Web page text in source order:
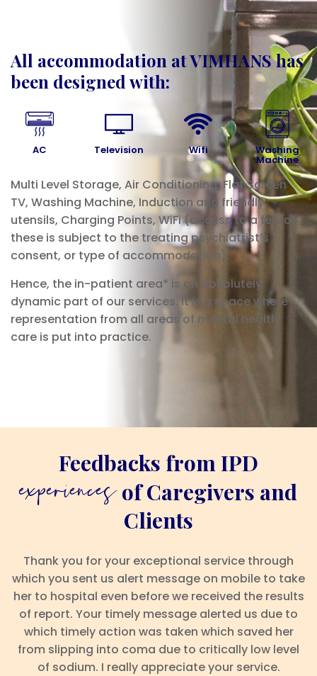
All accommodation at VIMHANS has
been designed with:
AC Television Wifi Washing
Machine
Multi Level Storage, Air Conditioning, Flat Screen
TV, Washing Machine, Induction and friendly
utensils, Charging Points, WiFi (access to a few of
these is subject to the treating psychiatrist’s
consent, or type of accommodation).
Hence, the in-patient area* is an absolutely
dynamic part of our services. It is a space where
representation from all areas of mental health
care is put into practice.
Feedbacks from IPD
experiencesof Caregivers and
Clients
Thank you for your exceptional service through
which you sent us alert message on mobile to take
her to hospital even before we received the results
of report. Your timely message alerted us due to
which timely action was taken which saved her
from slipping into coma due to critically low level
of sodium. I really appreciate your service.